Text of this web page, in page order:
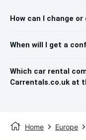
How can I change
When will I get a
Which car rental
Carrentals.co.uk at
Home Europe